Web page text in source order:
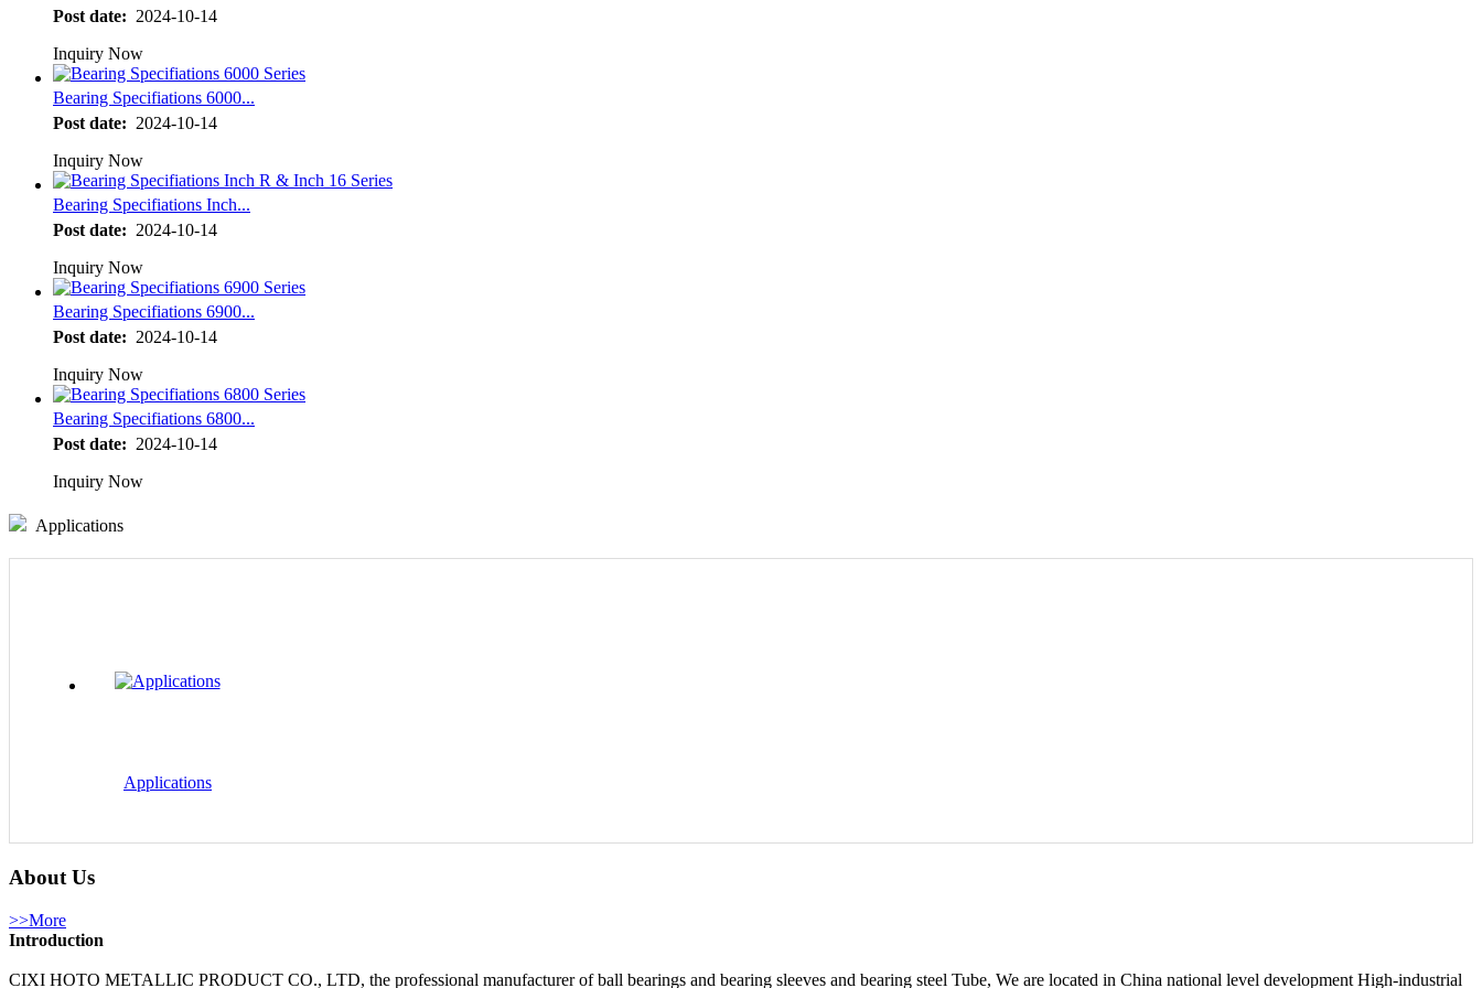
Post date: 2024-10-14
Inquiry Now
Bearing Specifiations 6000...
Post date: 2024-10-14
Inquiry Now
Bearing Specifiations Inch...
Post date: 2024-10-14
Inquiry Now
Bearing Specifiations 6900...
Post date: 2024-10-14
Inquiry Now
Bearing Specifiations 6800...
Post date: 2024-10-14
Inquiry Now
Applications
Applications
About Us
>>More
Introduction
CIXI HOTO METALLIC PRODUCT CO., LTD, the professional manufacturer of ball bearings and bearing sleeves and bearing steel Tube, We are located in China national level development High-industrial